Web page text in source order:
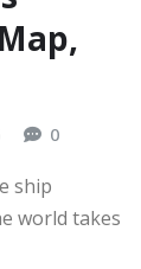
0
ship
world takes